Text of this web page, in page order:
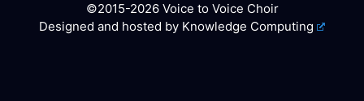
©2015-2026 Voice to Voice Choir
Designed and hosted by Knowledge Computing